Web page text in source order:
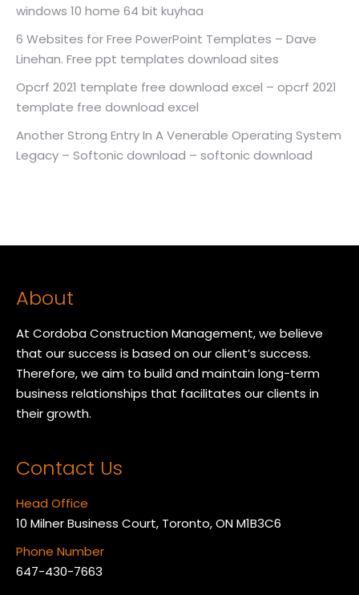
windows 10 home 64 bit kuyhaa
6 Websites for Free PowerPoint Templates – Dave
Linehan. Free ppt templates download sites
Opcrf 2021 template free download excel – opcrf 2021
template free download excel
Another Strong Entry In A Venerable Operating System
Legacy – Softonic download – softonic download
About
At Cordoba Construction Management, we believe
that our success is based on our client’s success.
Therefore, we aim to build and maintain long-term
business relationships that facilitates our clients in
their growth.
Contact Us
Head Office
10 Milner Business Court, Toronto, ON M1B3C6
Phone Number
647-430-7663